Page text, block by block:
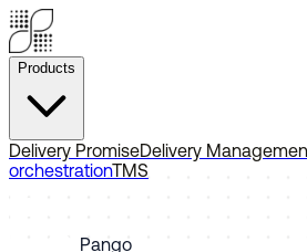
Products
Delivery PromiseDelivery
orchestrationTMS
Pango